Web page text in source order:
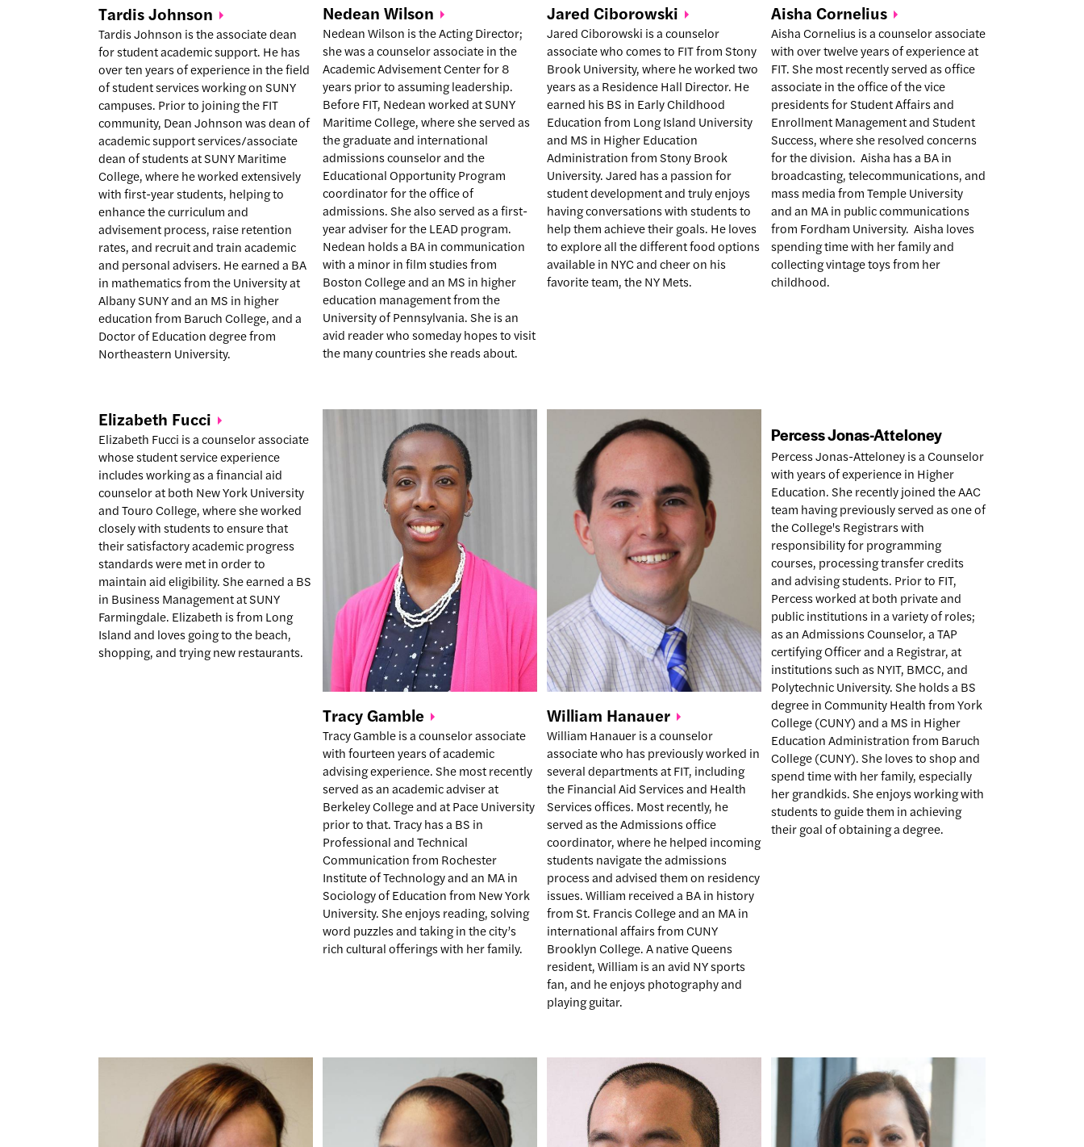
TardisJohnson
Tardis Johnson is the associate dean
for student academic support. He has
over ten years of experience in the field
of student services working on SUNY
campuses. Prior to joining the FIT
community, Dean Johnson was dean of
academic support services/associate
dean of students at SUNY Maritime
College, where he worked extensively
with first-year students, helping to
enhance the curriculum and
advisement process, raise retention
rates, and recruit and train academic
and personal advisers. He earned a BA
in mathematics from the University at
Albany SUNY and an MS in higher
education from Baruch College, and a
Doctor of Education degree from
Northeastern University.
Nedean Wilson
Nedean Wilson is the Acting Director;
she was a counselor associate in the
Academic Advisement Center for 8
years prior to assuming leadership.
Before FIT, Nedean worked at SUNY
Maritime College, where she served as
the graduate and international
admissions counselor and the
Educational Opportunity Program
coordinator for the office of
admissions. She also served as a first-
year adviser for the LEAD program.
Nedean holds a BA in communication
with a minor in film studies from
Boston College and an MS in higher
education management from the
University of Pennsylvania. She is an
avid reader who someday hopes to visit
the many countries she reads about.
Jared Ciborowski
Jared Ciborowski is a counselor
associate who comes to FIT from Stony
Brook University, where he worked two
years as a Residence Hall Director. He
earned his BS in Early Childhood
Education from Long Island University
and MS in Higher Education
Administration from Stony Brook
University. Jared has a passion for
student development and truly enjoys
having conversations with students to
help them achieve their goals. He loves
to explore all the different food options
available in NYC and cheer on his
favorite team, the NY Mets.
Aisha Cornelius
Aisha Cornelius is a counselor associate
with over twelve years of experience at
FIT. She most recently served as office
associate in the office of the vice
presidents for Student Affairs and
Enrollment Management and Student
Success, where she resolved concerns
for the division. Aisha has a BA in
broadcasting, telecommunications, and
mass media from Temple University
and an MA in public communications
from Fordham University. Aisha loves
spending time with her family and
collecting vintage toys from her
childhood.
Elizabeth Fucci
Elizabeth Fucci is a counselor associate
whose student service experience
includes working as a financial aid
counselor at both New York University
and Touro College, where she worked
closely with students to ensure that
their satisfactory academic progress
standards were met in order to
maintain aid eligibility. She earned a BS
in Business Management at SUNY
Farmingdale. Elizabeth is from Long
Island and loves going to the beach,
shopping, and trying new restaurants.
TracyGamble
Tracy Gamble is a counselor associate
with fourteen years of academic
advising experience. She most recently
served as an academic adviser at
Berkeley College and at Pace University
prior to that. Tracy has a BS in
Professional and Technical
Communication from Rochester
Institute of Technology and an MA in
Sociology of Education from New York
University. She enjoys reading, solving
word puzzles and taking in the city’s
rich cultural offerings with her family.
William Hanauer
William Hanauer is a counselor
associate who has previously worked in
several departments at FIT, including
the Financial Aid Services and Health
Services offices. Most recently, he
served as the Admissions office
coordinator, where he helped incoming
students navigate the admissions
process and advised them on residency
issues. William received a BA in history
from St. Francis College and an MA in
international affairs from CUNY
Brooklyn College. A native Queens
resident, William is an avid NY sports
fan, and he enjoys photography and
playing guitar.
Percess Jonas-Atteloney
Percess Jonas-Atteloney is a Counselor
with years of experience in Higher
Education. She recently joined the AAC
team having previously served as one of
the College's Registrars with
responsibility for programming
courses, processing transfer credits
and advising students. Prior to FIT,
Percess worked at both private and
public institutions in a variety of roles;
as an Admissions Counselor, a TAP
certifying Officer and a Registrar, at
institutions such as NYIT, BMCC, and
Polytechnic University. She holds a BS
degree in Community Health from York
College (CUNY) and a MS in Higher
Education Administration from Baruch
College (CUNY). She loves to shop and
spend time with her family, especially
her grandkids. She enjoys working with
students to guide them in achieving
their goal of obtaining a degree.